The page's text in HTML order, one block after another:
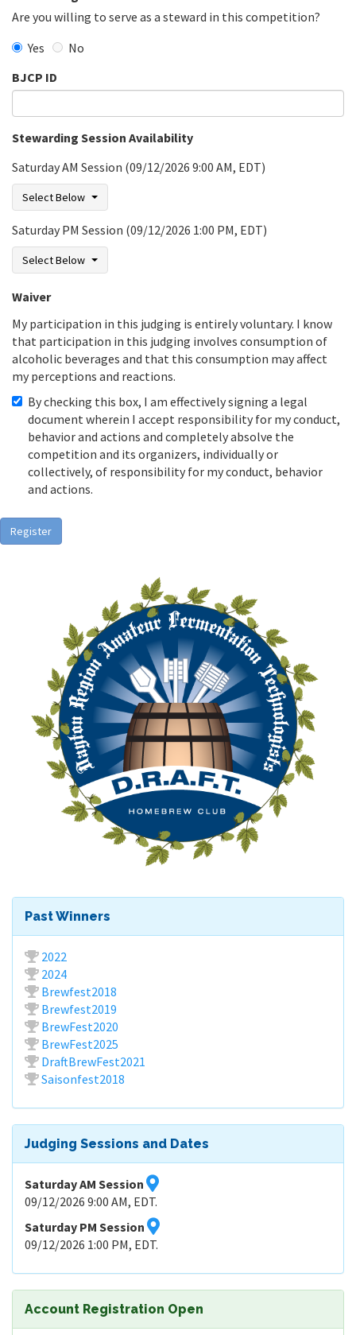
Are you willing to serve as a steward in this competition?
Yes
No
BJCP ID
Stewarding Session Availability
Saturday AM Session (09/12/2026 9:00 AM, EDT)
Select Below
Saturday PM Session (09/12/2026 1:00 PM, EDT)
Select Below
Waiver
My participation in this judging is entirely voluntary. I know
that participation in this judging involves consumption of
alcoholic beverages and that this consumption may affect
my perceptions and reactions.
By checking this box, I am effectively signing a legal
document wherein I accept responsibility for my conduct,
behavior and actions and completely absolve the
competition and its organizers, individually or
collectively, of responsibility for my conduct, behavior
and actions.
Register
Past Winners
2022
2024
Brewfest2018
Brewfest2019
BrewFest2020
BrewFest2025
DraftBrewFest2021
Saisonfest2018
Judging Sessions and Dates
Saturday AM Session
09/12/2026 9:00 AM, EDT.
Saturday PM Session
09/12/2026 1:00 PM, EDT.
Account Registration Open